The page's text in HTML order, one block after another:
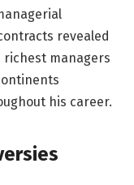
revealed
managers
his career.